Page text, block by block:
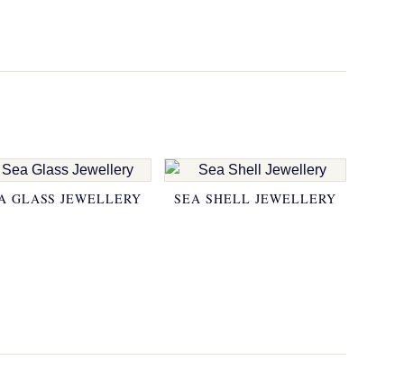
GLASS JEWELLERY SEA SHELL JEWELLERY